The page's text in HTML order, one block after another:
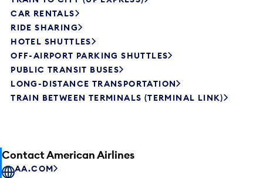
CAR RENTALS
RIDE SHARING
HOTEL SHUTTLES
OFF-AIRPORT PARKING SHUTTLES
PUBLIC TRANSIT BUSES
LONG-DISTANCE TRANSPORTATION
TRAIN BETWEEN TERMINALS (TERMINAL LINK)
Contact American Airlines
AA.COM